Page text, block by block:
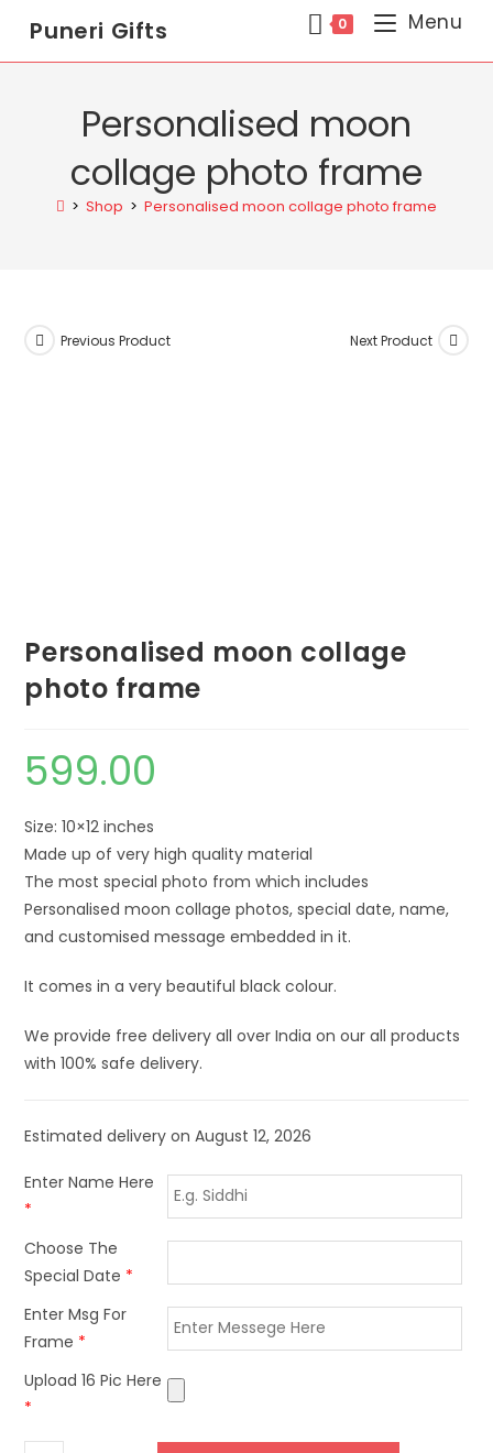
Puneri Gifts 0 Menu
Personalised moon
collage photo frame
> Shop > Personalised moon collage photo frame
Previous Product Next Product
Personalised moon collage
photo frame
599.00
Size: 10×12 inches
Made up of very high quality material
The most special photo from which includes
Personalised moon collage photos, special date, name,
and customised message embedded in it.
It comes in a very beautiful black colour.
We provide free delivery all over India on our all products
with 100% safe delivery.
Estimated delivery on August 12, 2026
Enter Name Here
*
Choose The
Special Date *
Enter Msg For
Frame *
Upload 16 Pic Here
*